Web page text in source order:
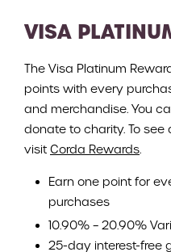
VISA
The Visa Platinum
points with every
and merchandise. You
donate to charity. To
visit Corda Rewards.
Earn one point for
purchases
10.90% – 20.90%
25-day interest-free